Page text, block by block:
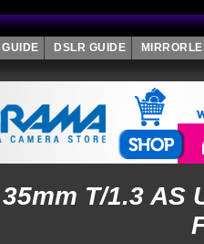
DSLR GUIDE
T/1.3 AS